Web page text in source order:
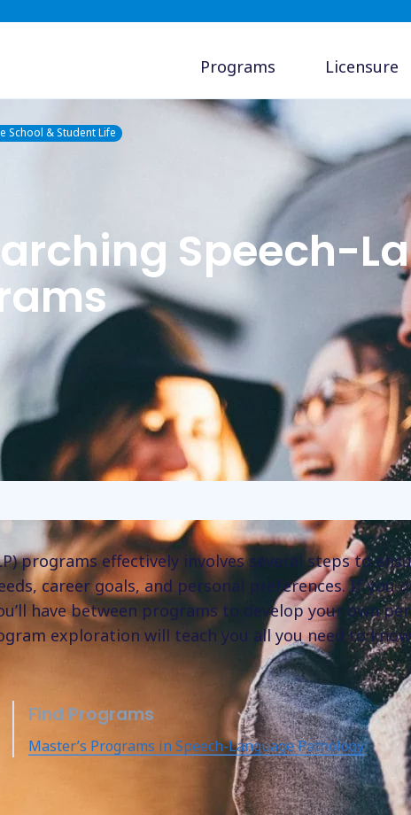
Programs Licensure
School & Student Life
Speech-
programs effectively involves several steps to
career goals, and personal preferences. If you
have between programs to develop your own
exploration will teach you all you need to
Find Programs
Master’s Programs in Speech-Language Pathology